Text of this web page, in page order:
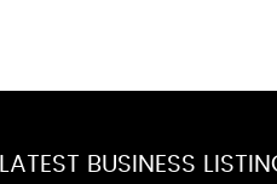
LATEST BUSINESS